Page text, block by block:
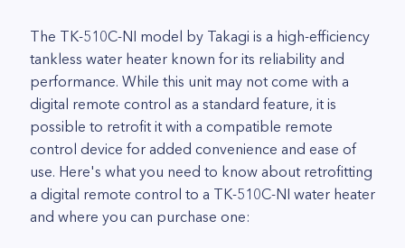
The TK-510C-NI model by Takagi is a high-efficiency
tankless water heater known for its reliability and
performance. While this unit may not come with a
digital remote control as a standard feature, it is
possible to retrofit it with a compatible remote
control device for added convenience and ease of
use. Here's what you need to know about retrofitting
a digital remote control to a TK-510C-NI water heater
and where you can purchase one: